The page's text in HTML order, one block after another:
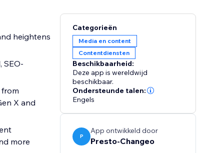
SEO-
X and
more
Categorieën
Media en content
Contentdiensten
Beschikbaarheid:
Deze app is wereldwijd
beschikbaar.
Ondersteunde talen:
Engels
P
App ontwikkeld door
Presto-Changeo